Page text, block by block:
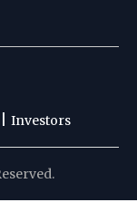
Investors